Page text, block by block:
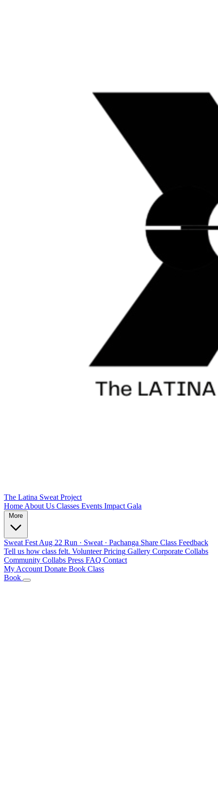
The Latina Sweat Project
Home About Us Classes Events Impact Gala
Sweat Fest Aug 22 Run · Sweat · Pachanga Share Class Feedback
Tell us how class felt. Volunteer Pricing Gallery Corporate Collabs
Community Collabs Press FAQ Contact
My Account Donate Book Class
Book